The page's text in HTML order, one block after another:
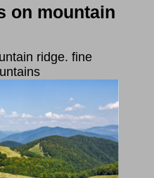
on mountain
ridge. fine